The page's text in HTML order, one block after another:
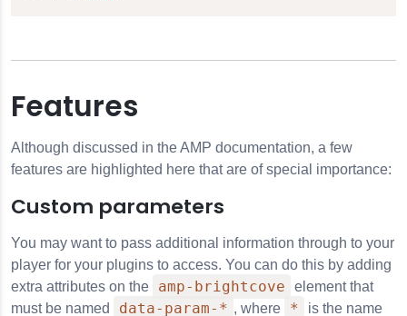
Features
Although discussed in the AMP documentation, a few
features are highlighted here that are of special importance:
Custom parameters
You may want to pass additional information through to your
player for your plugins to access. You can do this by adding
extra attributes on the
amp-brightcove
element that
must be named
data-param-* , where *
is the name